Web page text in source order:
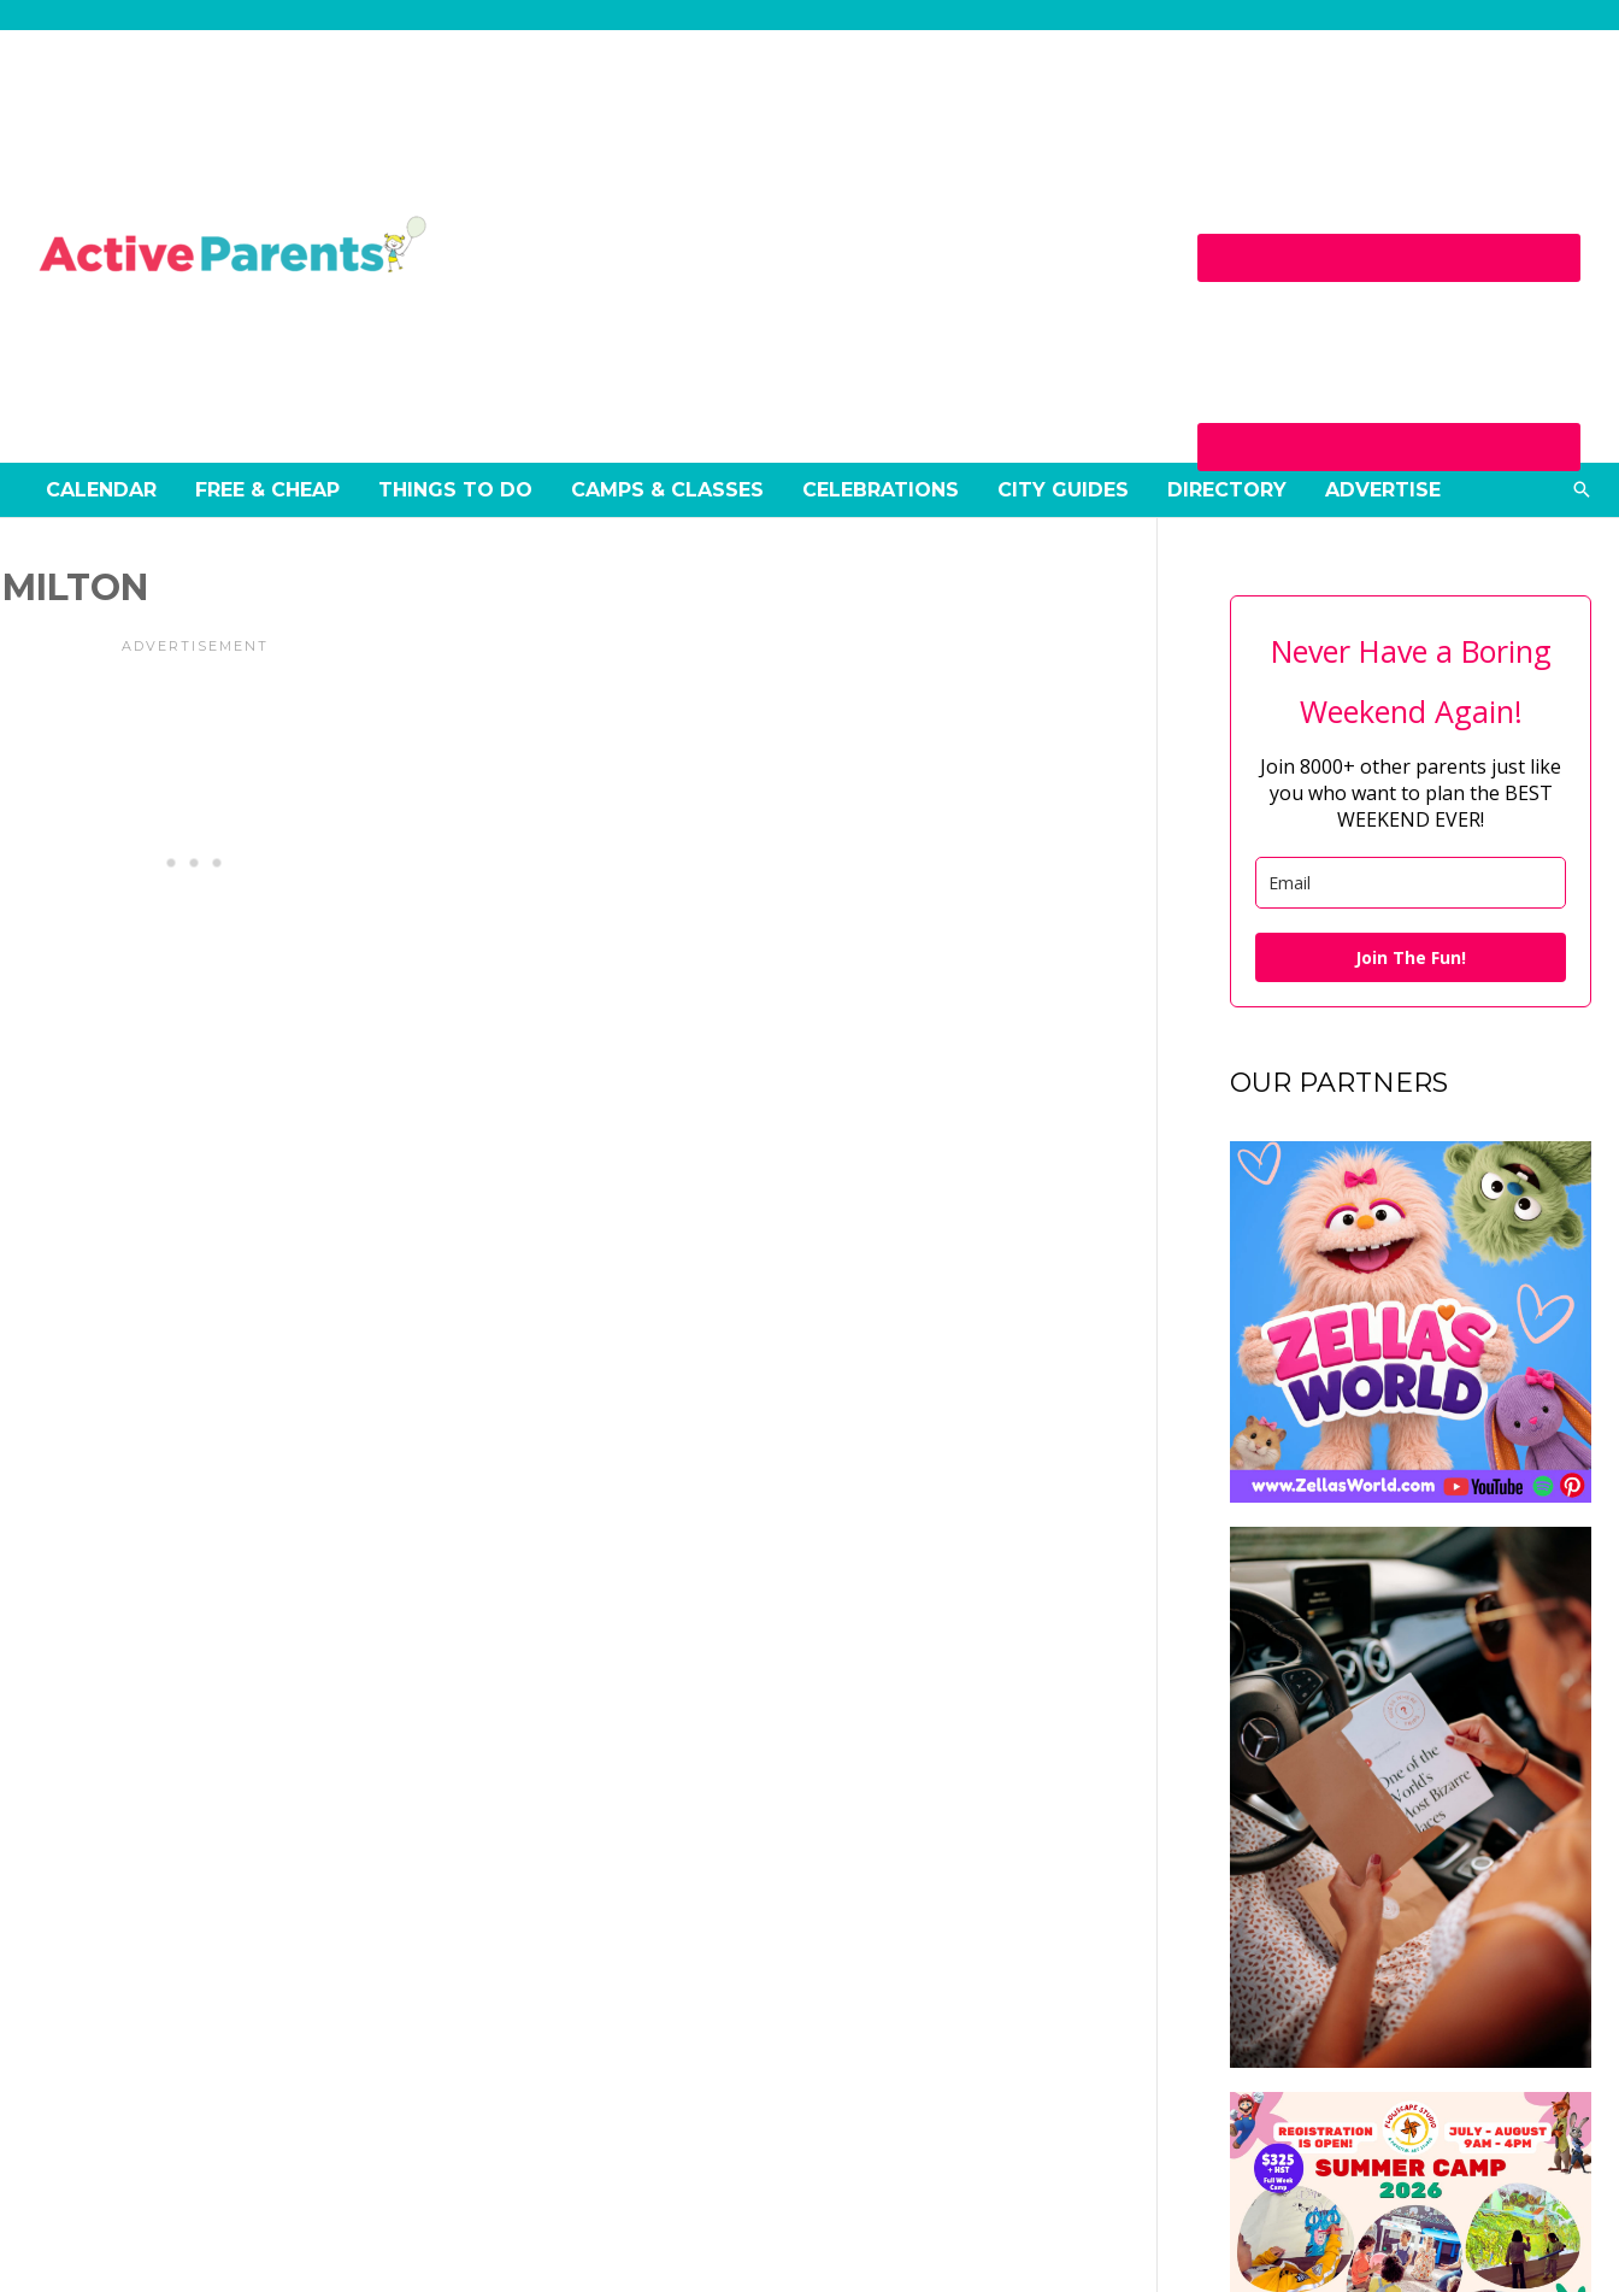
CALENDAR FREE & CHEAP THINGS TO DO CAMPS & CLASSES CELEBRATIONS CITY GUIDES DIRECTORY ADVERTISE
MILTON
Never Have a Boring
Weekend Again!
Join 8000+ other parents just like
you who want to plan the BEST
WEEKEND EVER!
Join The Fun!
OUR PARTNERS